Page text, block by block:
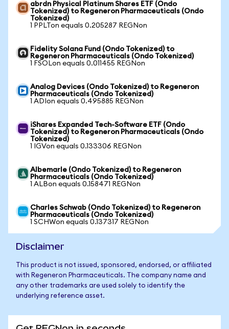
abrdn Physical Platinum Shares ETF (Ondo
Tokenized) to Regeneron Pharmaceuticals (Ondo
Tokenized)
1 PPLTon equals 0.205287 REGNon
Fidelity Solana Fund (Ondo Tokenized) to
Regeneron Pharmaceuticals (Ondo Tokenized)
1 FSOLon equals 0.011455 REGNon
Analog Devices (Ondo Tokenized) to Regeneron
Pharmaceuticals (Ondo Tokenized)
1 ADIon equals 0.495885 REGNon
iShares Expanded Tech-Software ETF (Ondo
Tokenized) to Regeneron Pharmaceuticals (Ondo
Tokenized)
1 IGVon equals 0.133306 REGNon
Albemarle (Ondo Tokenized) to Regeneron
Pharmaceuticals (Ondo Tokenized)
1 ALBon equals 0.158471 REGNon
Charles Schwab (Ondo Tokenized) to Regeneron
Pharmaceuticals (Ondo Tokenized)
1 SCHWon equals 0.137317 REGNon
Disclaimer
This product is not issued, sponsored, endorsed, or affiliated
with Regeneron Pharmaceuticals. The company name and
any other trademarks are used solely to identify the
underlying reference asset.